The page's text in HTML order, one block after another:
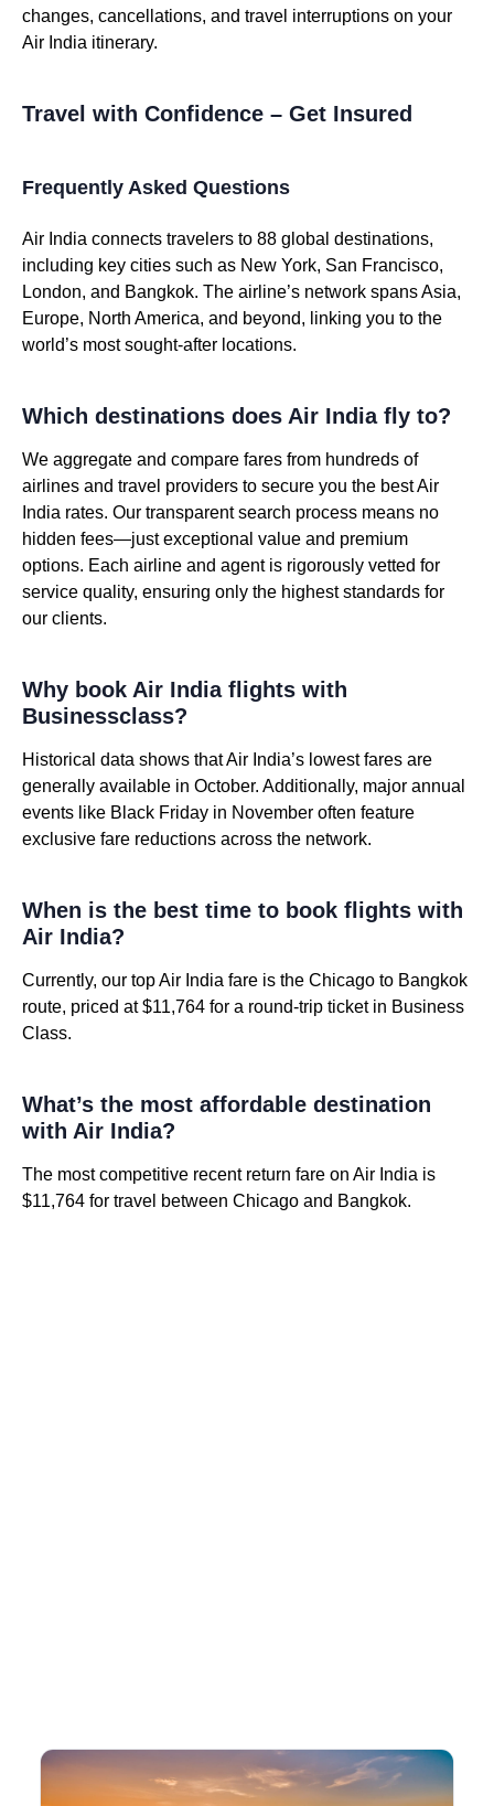
changes, cancellations, and travel interruptions on your
Air India itinerary.
Travel with Confidence – Get Insured
Frequently Asked Questions
Air India connects travelers to 88 global destinations,
including key cities such as New York, San Francisco,
London, and Bangkok. The airline’s network spans Asia,
Europe, North America, and beyond, linking you to the
world’s most sought-after locations.
Which destinations does Air India fly to?
We aggregate and compare fares from hundreds of
airlines and travel providers to secure you the best Air
India rates. Our transparent search process means no
hidden fees—just exceptional value and premium
options. Each airline and agent is rigorously vetted for
service quality, ensuring only the highest standards for
our clients.
Why book Air India flights with
Businessclass?
Historical data shows that Air India’s lowest fares are
generally available in October. Additionally, major annual
events like Black Friday in November often feature
exclusive fare reductions across the network.
When is the best time to book flights with
Air India?
Currently, our top Air India fare is the Chicago to Bangkok
route, priced at $11,764 for a round-trip ticket in Business
Class.
What’s the most affordable destination
with Air India?
The most competitive recent return fare on Air India is
$11,764 for travel between Chicago and Bangkok.